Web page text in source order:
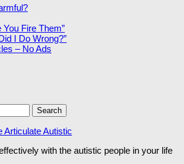
You Fire Them”
I Do Wrong?”
– No Ads
Articulate Autistic
with the autistic people in your life